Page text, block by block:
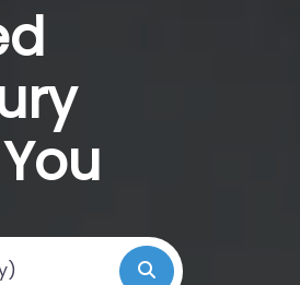
Search